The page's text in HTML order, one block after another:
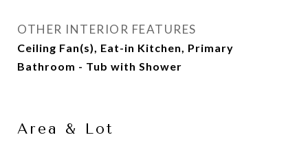
OTHER INTERIOR FEATURES
Ceiling Fan(s), Eat-in Kitchen, Primary
Bathroom - Tub with Shower
Area & Lot